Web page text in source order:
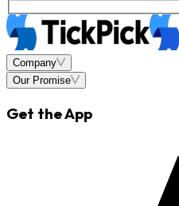
Company
Our Promise
Get the App